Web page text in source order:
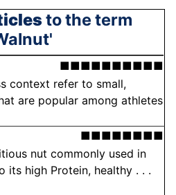
to the term
■■■■■■■■■■
context refer to small,
are popular among athletes
■■■■■■■■
nut commonly used in
its high Protein, healthy . . .